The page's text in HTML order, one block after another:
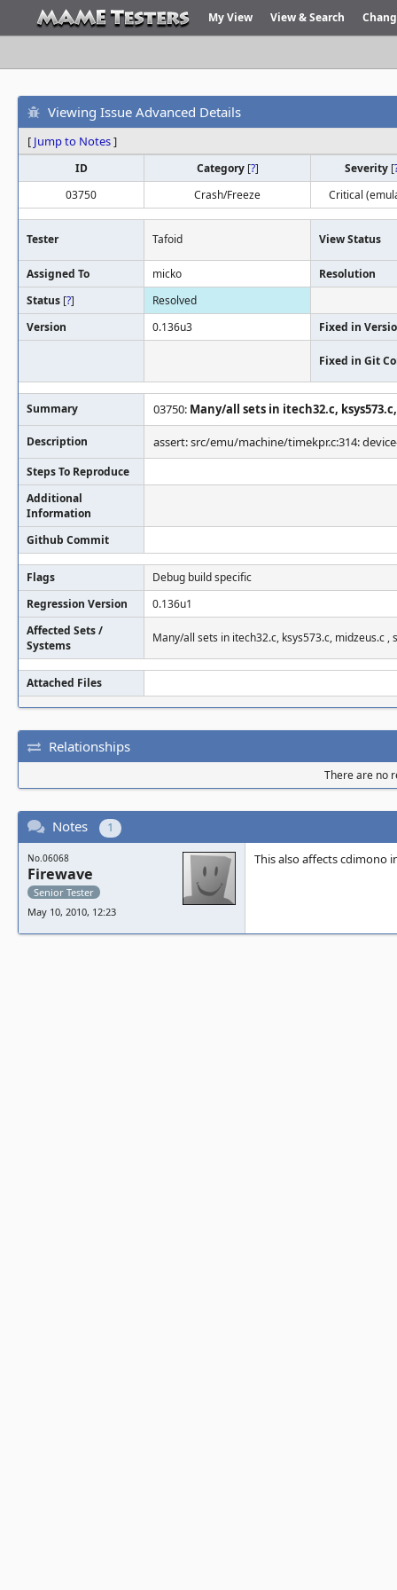
My View View & Search
Viewing Issue Advanced Details
[ Jump to Notes]
ID Category [?] Severity [
03750
Crash/Freeze Critical
Tester Tafoid View Status
Assigned To micko
Resolution
Status [?]
Resolved
Version
0.136u3 Fixed in
Fixed in Git
Summary 03750: Many/all sets in itech32.c,
Description assert: src/emu/machine/timekpr.c:314:
Steps To Reproduce
Additional
Information
Github Commit
Flags
Debug build specific
Regression Version
0.136u1
Affected Sets /
Systems
Many/all sets in itech32.c, ksys573.c, midzeus.c ,
Attached Files
Relationships
There are no
Notes 1
No.06068
Firewave
Senior Tester
May 10, 2010, 12:23
This also affects cdimono